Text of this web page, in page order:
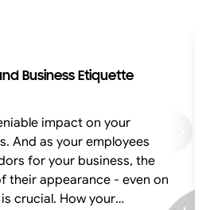
Business Etiquette
impact on your
And as your employees
for your business, the
their appearance - even on
crucial. How your